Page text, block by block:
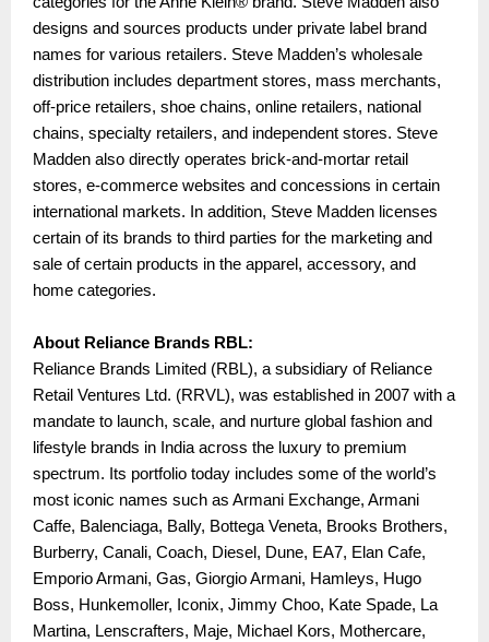
designs and sources products under private label brand
names for various retailers. Steve Madden’s wholesale
distribution includes department stores, mass merchants,
off-price retailers, shoe chains, online retailers, national
chains, specialty retailers, and independent stores. Steve
Madden also directly operates brick-and-mortar retail
stores, e-commerce websites and concessions in certain
international markets. In addition, Steve Madden licenses
certain of its brands to third parties for the marketing and
sale of certain products in the apparel, accessory, and
home categories.
About Reliance Brands RBL:
Reliance Brands Limited (RBL), a subsidiary of Reliance
Retail Ventures Ltd. (RRVL), was established in 2007 with a
mandate to launch, scale, and nurture global fashion and
lifestyle brands in India across the luxury to premium
spectrum. Its portfolio today includes some of the world’s
most iconic names such as Armani Exchange, Armani
Caffe, Balenciaga, Bally, Bottega Veneta, Brooks Brothers,
Burberry, Canali, Coach, Diesel, Dune, EA7, Elan Cafe,
Emporio Armani, Gas, Giorgio Armani, Hamleys, Hugo
Boss, Hunkemoller, Iconix, Jimmy Choo, Kate Spade, La
Martina, Lenscrafters, Maje, Michael Kors, Mothercare,